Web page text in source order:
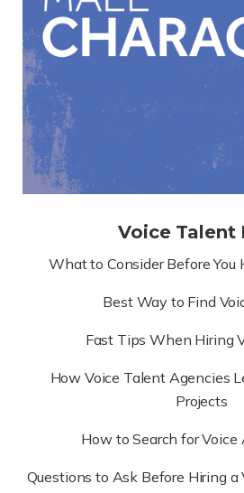
Voice Talent
What to Consider Before You
Best Way to Find
Fast Tips When Hiring
How Voice Talent Agencies
Projects
How to Search for
Questions to Ask Before Hiring